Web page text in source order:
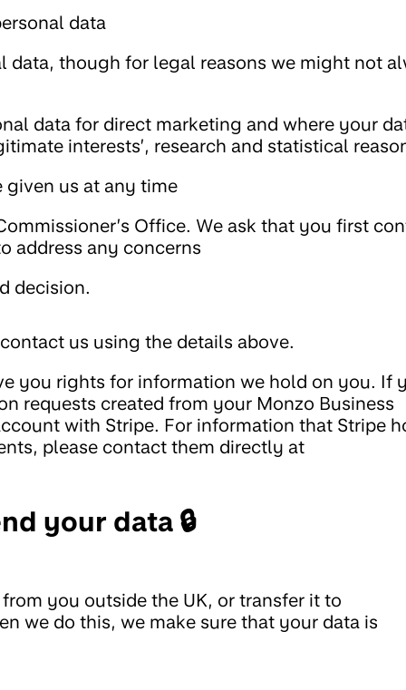
data
data, though for legal reasons we might not
data for direct marketing and where your
interests’, research and statistical
given us at any time
Office. We ask that you first
address any concerns
decision.
us using the details above.
you rights for information we hold on you. If
requests created from your Monzo Business
with Stripe. For information that Stripe
please contact them directly at
your data 🔒
you outside the UK, or transfer it to
we do this, we make sure that your data is